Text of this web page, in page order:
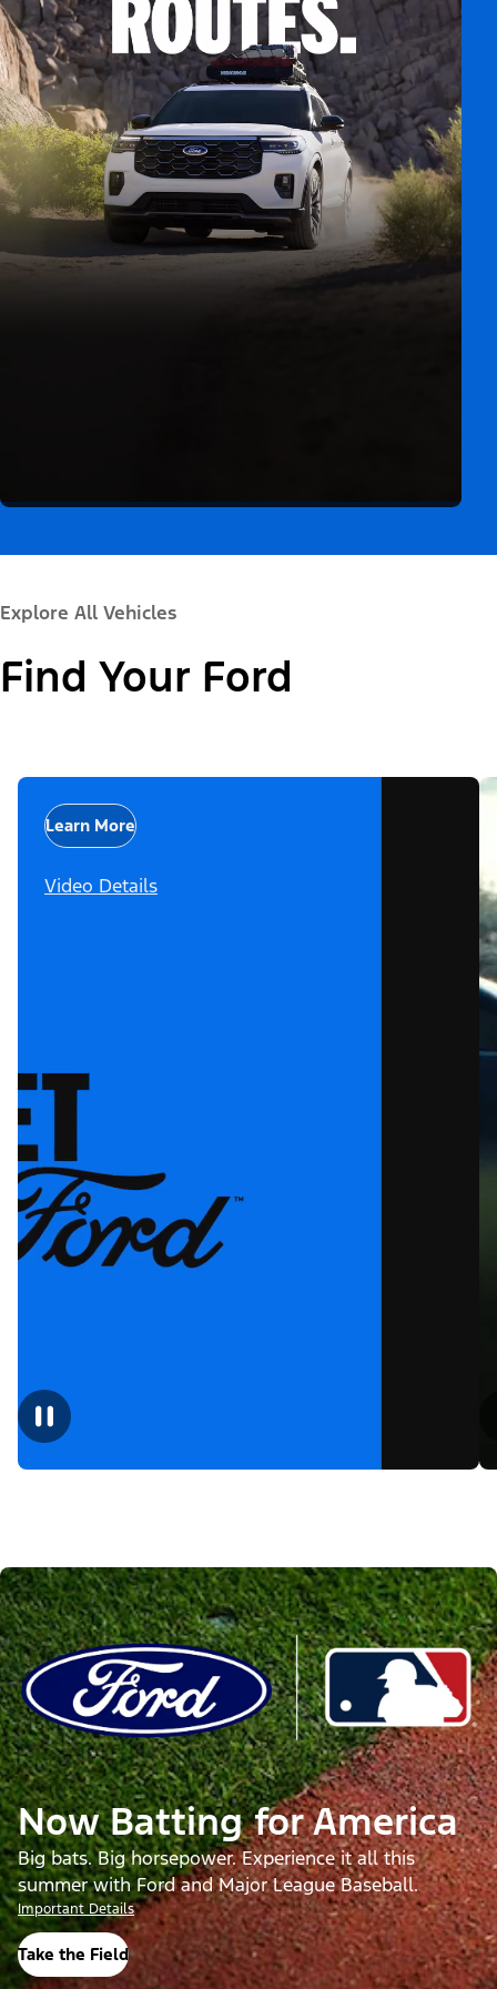
Explore All Vehicles
Find Your Ford
Learn More
Video Details
Now Batting for America
Big bats. Big horsepower. Experience it all this
summer with Ford and Major League Baseball.
Important Details
Take the Field